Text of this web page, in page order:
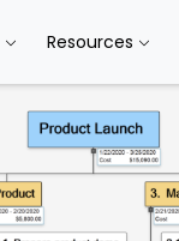
Resources